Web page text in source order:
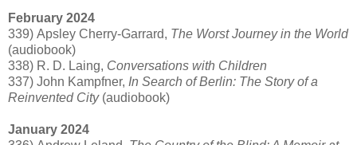
February 2024
339) Apsley Cherry-Garrard, The Worst Journey in the World
(audiobook)
338) R. D. Laing, Conversations with Children
337) John Kampfner, In Search of Berlin: The Story of a
Reinvented City(audiobook)
January 2024